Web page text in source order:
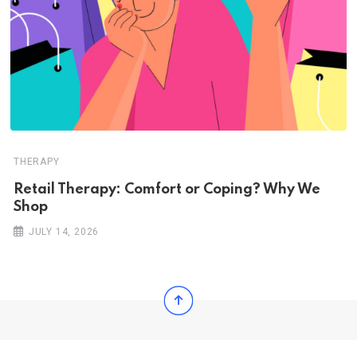
THERAPY
Retail Therapy: Comfort or Coping? Why We
Shop
JULY 14, 2026